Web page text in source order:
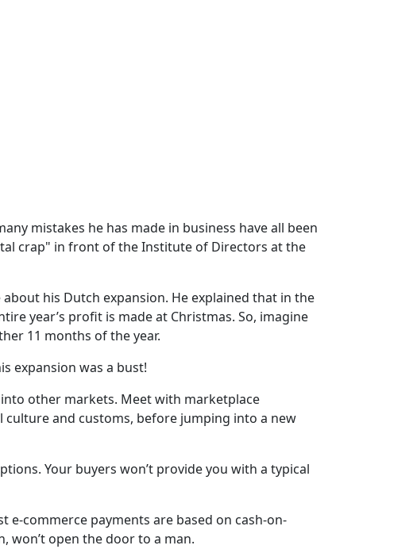
mistakes he has made in business have all been
crap" in front of the Institute of Directors at the
his Dutch expansion. He explained that in the
year’s profit is made at Christmas. So, imagine
11 months of the year.
expansion was a bust!
other markets. Meet with marketplace
culture and customs, before jumping into a new
Your buyers won’t provide you with a typical
commerce payments are based on cash-on-
won’t open the door to a man.